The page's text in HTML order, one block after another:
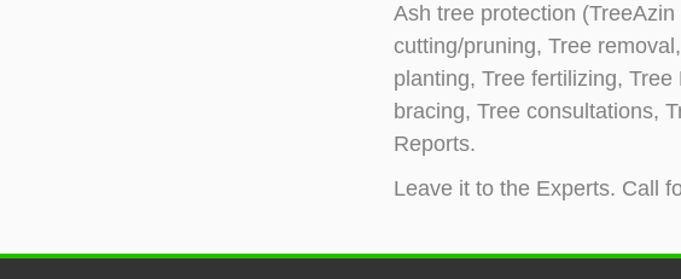
Ash tree protection
cutting/pruning, Tree
planting, Tree fertilizing,
bracing, Tree consultations,
Reports.
Leave it to the Experts. Call